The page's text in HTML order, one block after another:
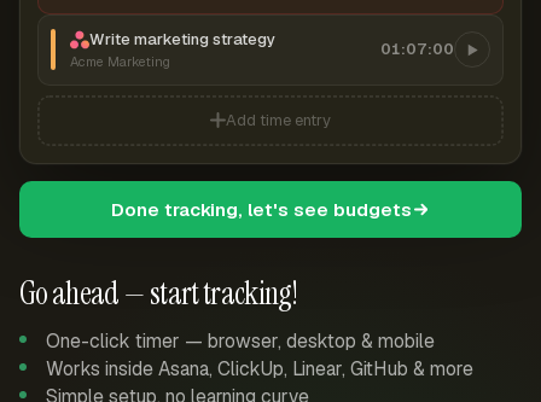
Go ahead — start tracking!
One-click timer — browser, desktop & mobile
Works inside Asana, ClickUp, Linear, GitHub & more
Simple setup, no learning curve
Write marketing strategy
Acme Marketing
01:07:00
Add time entry
Done tracking, let's see budgets